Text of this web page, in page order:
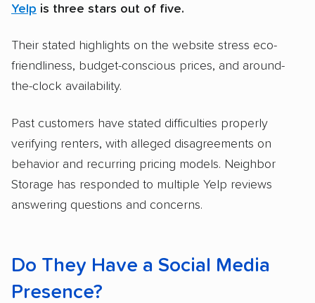
Yelp is three stars out of five.
Their stated highlights on the website stress eco-
friendliness, budget-conscious prices, and around-
the-clock availability.
Past customers have stated difficulties properly
verifying renters, with alleged disagreements on
behavior and recurring pricing models. Neighbor
Storage has responded to multiple Yelp reviews
answering questions and concerns.
Do They Have a Social Media
Presence?